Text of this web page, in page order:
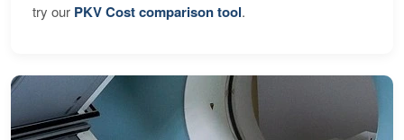
try our PKV Cost comparison tool.